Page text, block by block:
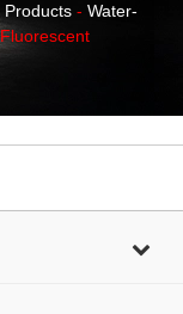
Products -Water-